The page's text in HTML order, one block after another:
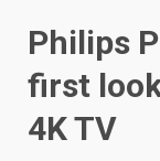
Philips
first look
4K TV